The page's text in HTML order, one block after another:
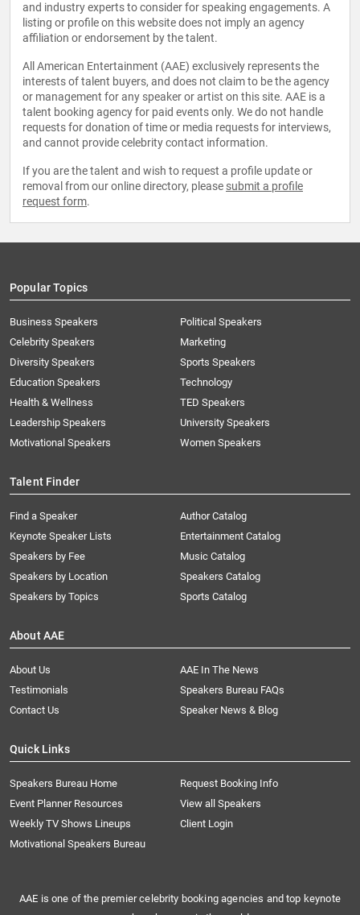
and industry experts to consider for speaking engagements. A
listing or profile on this website does not imply an agency
affiliation or endorsement by the talent.
All American Entertainment (AAE) exclusively represents the
interests of talent buyers, and does not claim to be the agency
or management for any speaker or artist on this site. AAE is a
talent booking agency for paid events only. We do not handle
requests for donation of time or media requests for interviews,
and cannot provide celebrity contact information.
If you are the talent and wish to request a profile update or
removal from our online directory, please submit a profile
request form.
Popular Topics
Business Speakers
Celebrity Speakers
Diversity Speakers
Education Speakers
Health & Wellness
Leadership Speakers
Motivational Speakers
Political Speakers
Marketing
Sports Speakers
Technology
TED Speakers
University Speakers
Women Speakers
Talent Finder
Find a Speaker
Keynote Speaker Lists
Speakers by Fee
Speakers by Location
Speakers by Topics
Author Catalog
Entertainment Catalog
Music Catalog
Speakers Catalog
Sports Catalog
About AAE
About Us
AAE In The News
Testimonials
Speakers Bureau FAQs
Contact Us
Speaker News & Blog
Quick Links
Speakers Bureau Home
Request Booking Info
Event Planner Resources
View all Speakers
Weekly TV Shows Lineups
Client Login
Motivational Speakers Bureau
AAE is one of the premier celebrity booking agencies and top keynote